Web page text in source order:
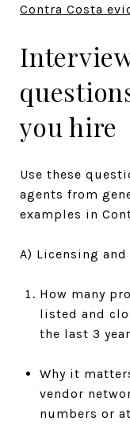
Contra Costa
you hire
Use these
agents from
examples in
A) Licensing
How many
listed and
the last 3
Why it
vendor
numbers or